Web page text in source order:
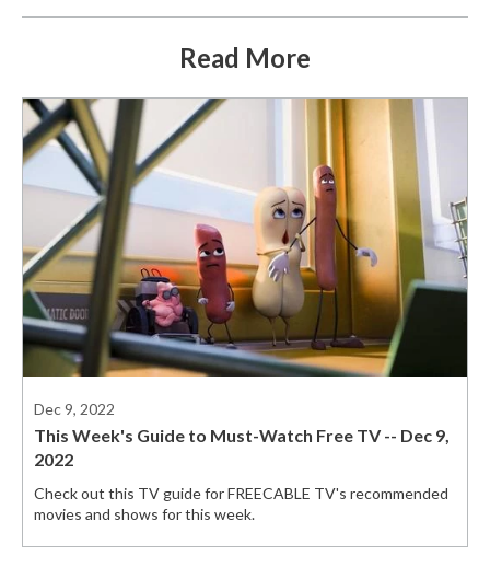
Read More
Dec 9, 2022
This Week's Guide to Must-Watch Free TV -- Dec 9,
2022
Check out this TV guide for FREECABLE TV's recommended
movies and shows for this week.